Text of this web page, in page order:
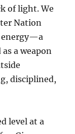
of light. We
Nation
energy—a
a weapon
disciplined,
level at a